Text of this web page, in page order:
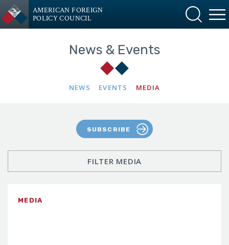
AMERICAN FOREIGN
POLICY COUNCIL
News & Events
NEWS EVENTS MEDIA
SUBSCRIBE
MEDIA
FILTER MEDIA